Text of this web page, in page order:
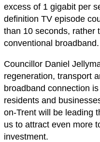
excess of 1 gigabit per
definition TV episode
than 10 seconds, rather
conventional broadband.
Councillor Daniel
regeneration, transport
broadband connection
residents and
on-Trent will be leading
us to attract even more
investment.